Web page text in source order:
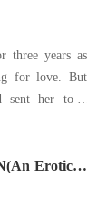
three years as
for love. But
sent her to a
Erotic